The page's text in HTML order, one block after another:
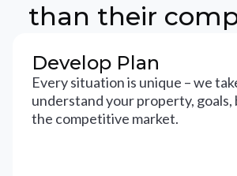
than their
Develop Plan
Every situation is unique – we
understand your property, goals,
the competitive market.